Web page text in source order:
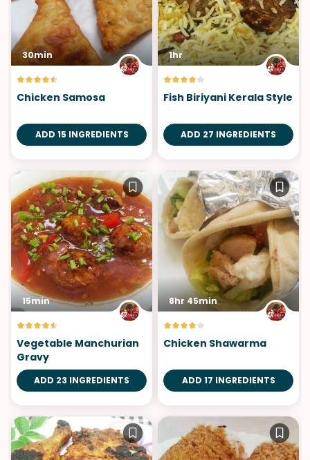
30min
Chicken Samosa
ADD 15 INGREDIENTS
1hr
Fish Biriyani Kerala Style
ADD 27 INGREDIENTS
15min
Vegetable Manchurian
Gravy
ADD 23 INGREDIENTS
8hr 45min
Chicken Shawarma
ADD 17 INGREDIENTS